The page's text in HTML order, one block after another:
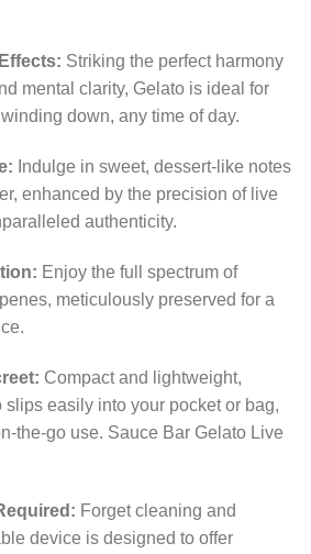
Striking the perfect harmony
mental clarity, Gelato is ideal for
down, any time of day.
Indulge in sweet, dessert-like notes
enhanced by the precision of live
authenticity.
Enjoy the full spectrum of
meticulously preserved for a
Compact and lightweight,
easily into your pocket or bag,
the-go use. Sauce Bar Gelato Live
Forget cleaning and
device is designed to offer